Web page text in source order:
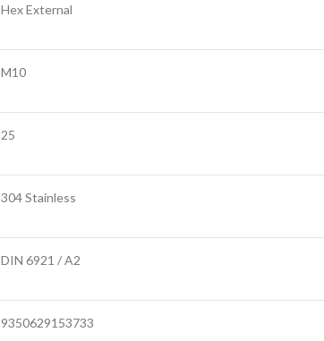
Hex External
M10
25
304 Stainless
DIN 6921 / A2
9350629153733